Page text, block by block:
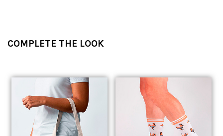
COMPLETE THE LOOK